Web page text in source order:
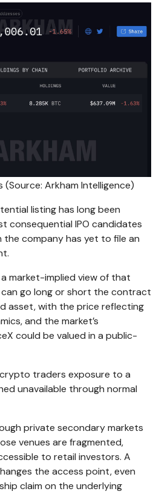
(Source: Arkham Intelligence)
listing has long been
consequential IPO candidates
the company has yet to file an
market-implied view of that
go long or short the contract
asset, with the price reflecting
and the market’s
could be valued in a public-
traders exposure to a
unavailable through normal
private secondary markets
venues are fragmented,
to retail investors. A
the access point, even
claim on the underlying